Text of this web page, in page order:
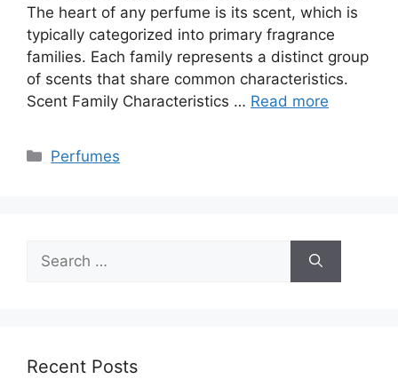
The heart of any perfume is its scent, which is
typically categorized into primary fragrance
families. Each family represents a distinct group
of scents that share common characteristics.
Scent Family Characteristics … Read more
Categories
Perfumes
for:
Recent Posts